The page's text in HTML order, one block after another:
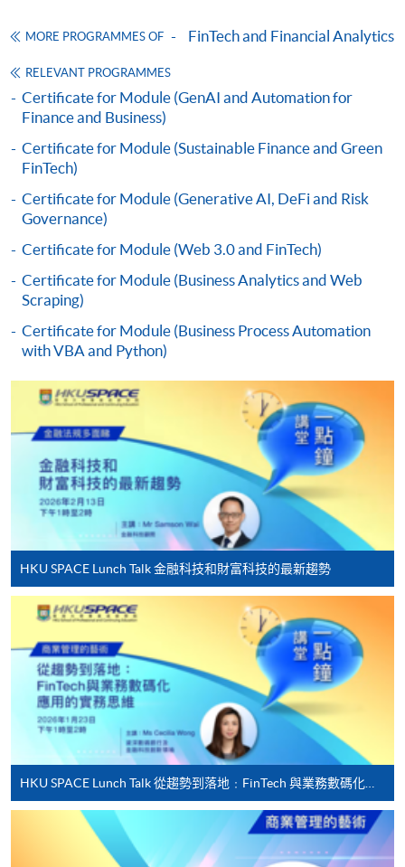
Enrolment Method
HKU SPACE provides 24-hour online application and
payment service for students to apply to selected
award-bearing programmes and to enrol in most open
first served basis) via the Internet. Applicants may
settle the payment by using either "PPS by Internet"
(not available via mobile phones), VISA or Mastercard
online. Online WeChat Pay, Online AliPay and Faster
Payment System (FPS) are also available for continuing
enrolment in the same programme, if online service is
offered.
For first time enrolment
Complete the online application form
Applicant may click the icon
on the top right-hand corner of the
programme/course webpage to make online
application, and then follow the instructions to fill
in the online application form.
Some programmes/courses may admit by selection,
and may require applicants to provide electronic
copy of any required documents (e.g. proof of
qualification) as indicated on the
programme/course webpage. Only file format in
doc, docx, jpg and pdf are supported.
Make Online Payment
MORE PROGRAMMES OF FinTech and Financial Analytics
RELEVANT PROGRAMMES
Certificate for Module (GenAI and Automation for
Finance and Business)
Certificate for Module (Sustainable Finance and Green
FinTech)
Certificate for Module (Generative AI, DeFi and Risk
Governance)
Certificate for Module (Web 3.0 and FinTech)
Certificate for Module (Business Analytics and Web
Scraping)
Certificate for Module (Business Process Automation
with VBA and Python)
HKU SPACE Lunch Talk 金融科技和財富科技的最新趨勢
HKU SPACE Lunch Talk 從趨勢到落地﹕FinTech 與業務數碼化應用的實務思維